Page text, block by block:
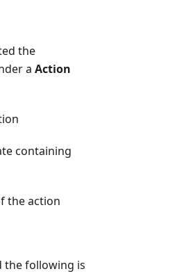
the
a Action
containing
the action
the following is